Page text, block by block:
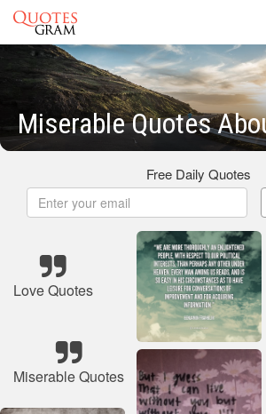
Miserable Quotes
Free Daily Quotes
Love Quotes
Miserable Quotes